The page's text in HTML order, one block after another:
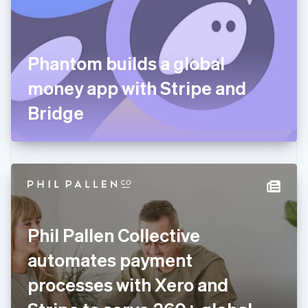
Phantom builds a global
money app with Stripe and
Bridge
Phil Pallen Collective
automates payment
processes with Xero and
Finland
FrançaisEnglish
Germany
DeutschEnglish
Gibraltar
English
English
Hong Kong SAR, China
Hungary
English
Ireland
English
Italy
ItalianoEnglish
Japan